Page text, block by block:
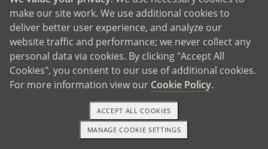
Our House and Neighborhood
TEXT OR CALL GET STARTED
make our site work. We use additional cookies to
deliver better user experience, and analyze our
website traffic and performance; we never collect any
personal data via cookies. By clicking "Accept All
Cookies", you consent to our use of additional cookies.
For more information view our Cookie Policy.
MANAGE COOKIE SETTINGS
ACCEPT ALL COOKIES